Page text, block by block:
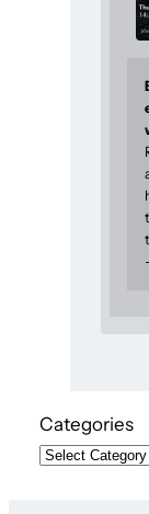
Categories